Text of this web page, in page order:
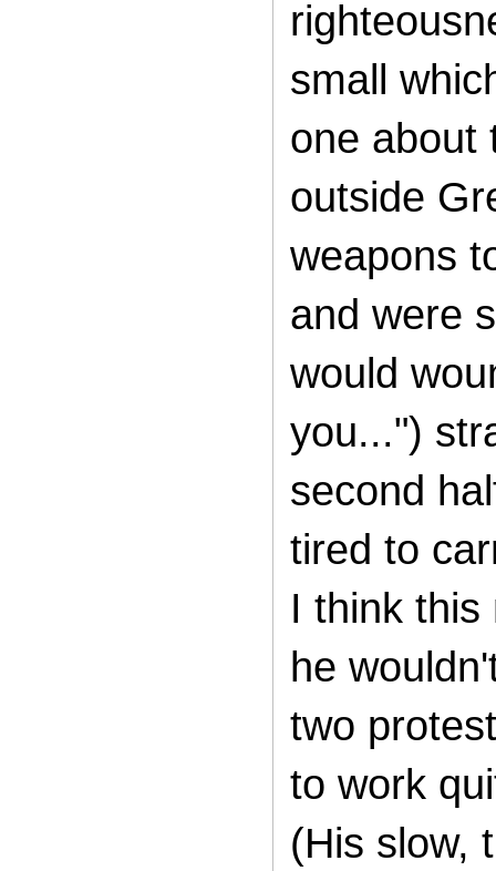
small
one about
outside
weapons
and were
would
you...")
second
tired to
I think
he
two
to work
(His slow,